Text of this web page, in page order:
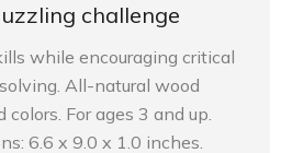
challenge
while encouraging critical
All-natural wood
For ages 3 and up.
6.6 x 9.0 x 1.0 inches.